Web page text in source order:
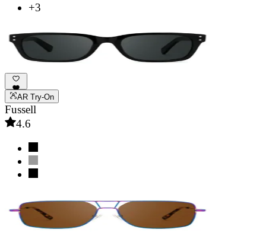
+3
AR Try-On
Fussell
4.6